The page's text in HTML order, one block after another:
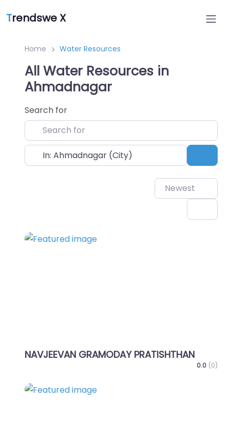
Trendswe X
Home Water Resources
All Water Resources in
Ahmadnagar
Search for
Near
Newest
NAVJEEVAN GRAMODAY PRATISHTHAN
0.0 (0)